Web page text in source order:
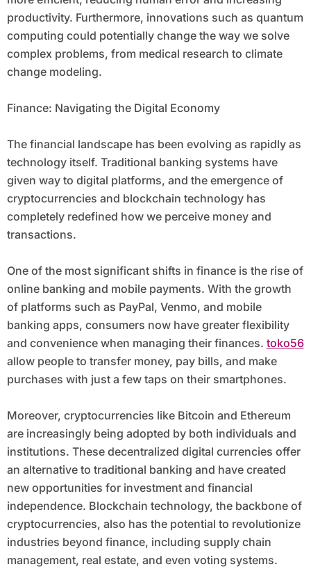
productivity. Furthermore, innovations such as quantum
computing could potentially change the way we solve
complex problems, from medical research to climate
change modeling.
Finance: Navigating the Digital Economy
The financial landscape has been evolving as rapidly as
technology itself. Traditional banking systems have
given way to digital platforms, and the emergence of
cryptocurrencies and blockchain technology has
completely redefined how we perceive money and
transactions.
One of the most significant shifts in finance is the rise of
online banking and mobile payments. With the growth
of platforms such as PayPal, Venmo, and mobile
banking apps, consumers now have greater flexibility
and convenience when managing their finances. toko56
allow people to transfer money, pay bills, and make
purchases with just a few taps on their smartphones.
Moreover, cryptocurrencies like Bitcoin and Ethereum
are increasingly being adopted by both individuals and
institutions. These decentralized digital currencies offer
an alternative to traditional banking and have created
new opportunities for investment and financial
independence. Blockchain technology, the backbone of
cryptocurrencies, also has the potential to revolutionize
industries beyond finance, including supply chain
management, real estate, and even voting systems.